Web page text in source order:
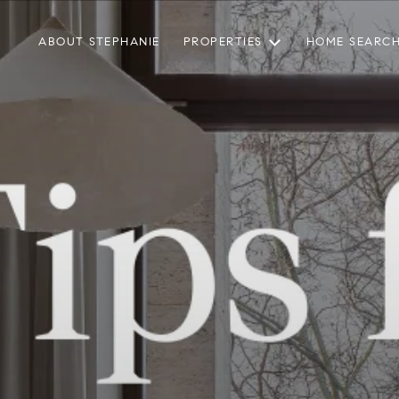
ABOUT STEPHANIE PROPERTIES HOME